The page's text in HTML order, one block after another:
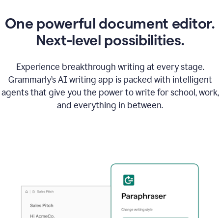
One powerful document editor.
Next-level possibilities.
Experience breakthrough writing at every stage.
Grammarly’s AI writing app is packed with intelligent
agents that give you the power to write for school, work,
and everything in between.